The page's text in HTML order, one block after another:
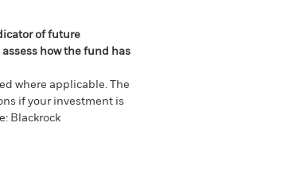
of future
how the fund has
where applicable. The
if your investment is
Blackrock